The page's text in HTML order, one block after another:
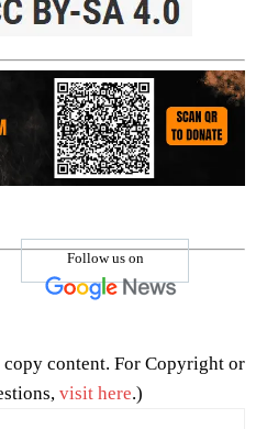
Follow us on
content. For Copyright or
visit here.)